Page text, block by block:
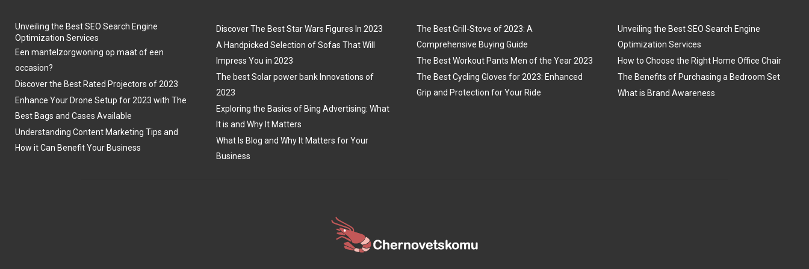
Unveiling the Best SEO Search Engine
Optimization Services
Een mantelzorgwoning op maat of een
occasion?
Discover the Best Rated Projectors of 2023
Enhance Your Drone Setup for 2023 with The
Best Bags and Cases Available
Understanding Content Marketing Tips and
How it Can Benefit Your Business
Discover The Best Star Wars Figures In 2023
A Handpicked Selection of Sofas That Will
Impress You in 2023
The best Solar power bank Innovations of
2023
Exploring the Basics of Bing Advertising: What
It is and Why It Matters
What Is Blog and Why It Matters for Your
Business
The Best Grill-Stove of 2023: A
Comprehensive Buying Guide
The Best Workout Pants Men of the Year 2023
The Best Cycling Gloves for 2023: Enhanced
Grip and Protection for Your Ride
Unveiling the Best SEO Search Engine
Optimization Services
How to Choose the Right Home Office Chair
The Benefits of Purchasing a Bedroom Set
What is Brand Awareness